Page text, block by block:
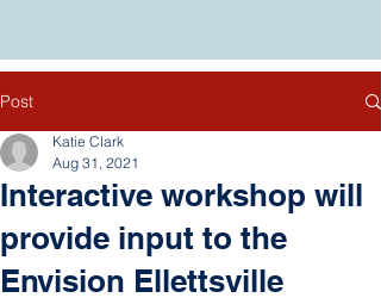
Post
Interactive workshop will
provide input to the
Envision Ellettsville
Katie Clark
Aug 31, 2021